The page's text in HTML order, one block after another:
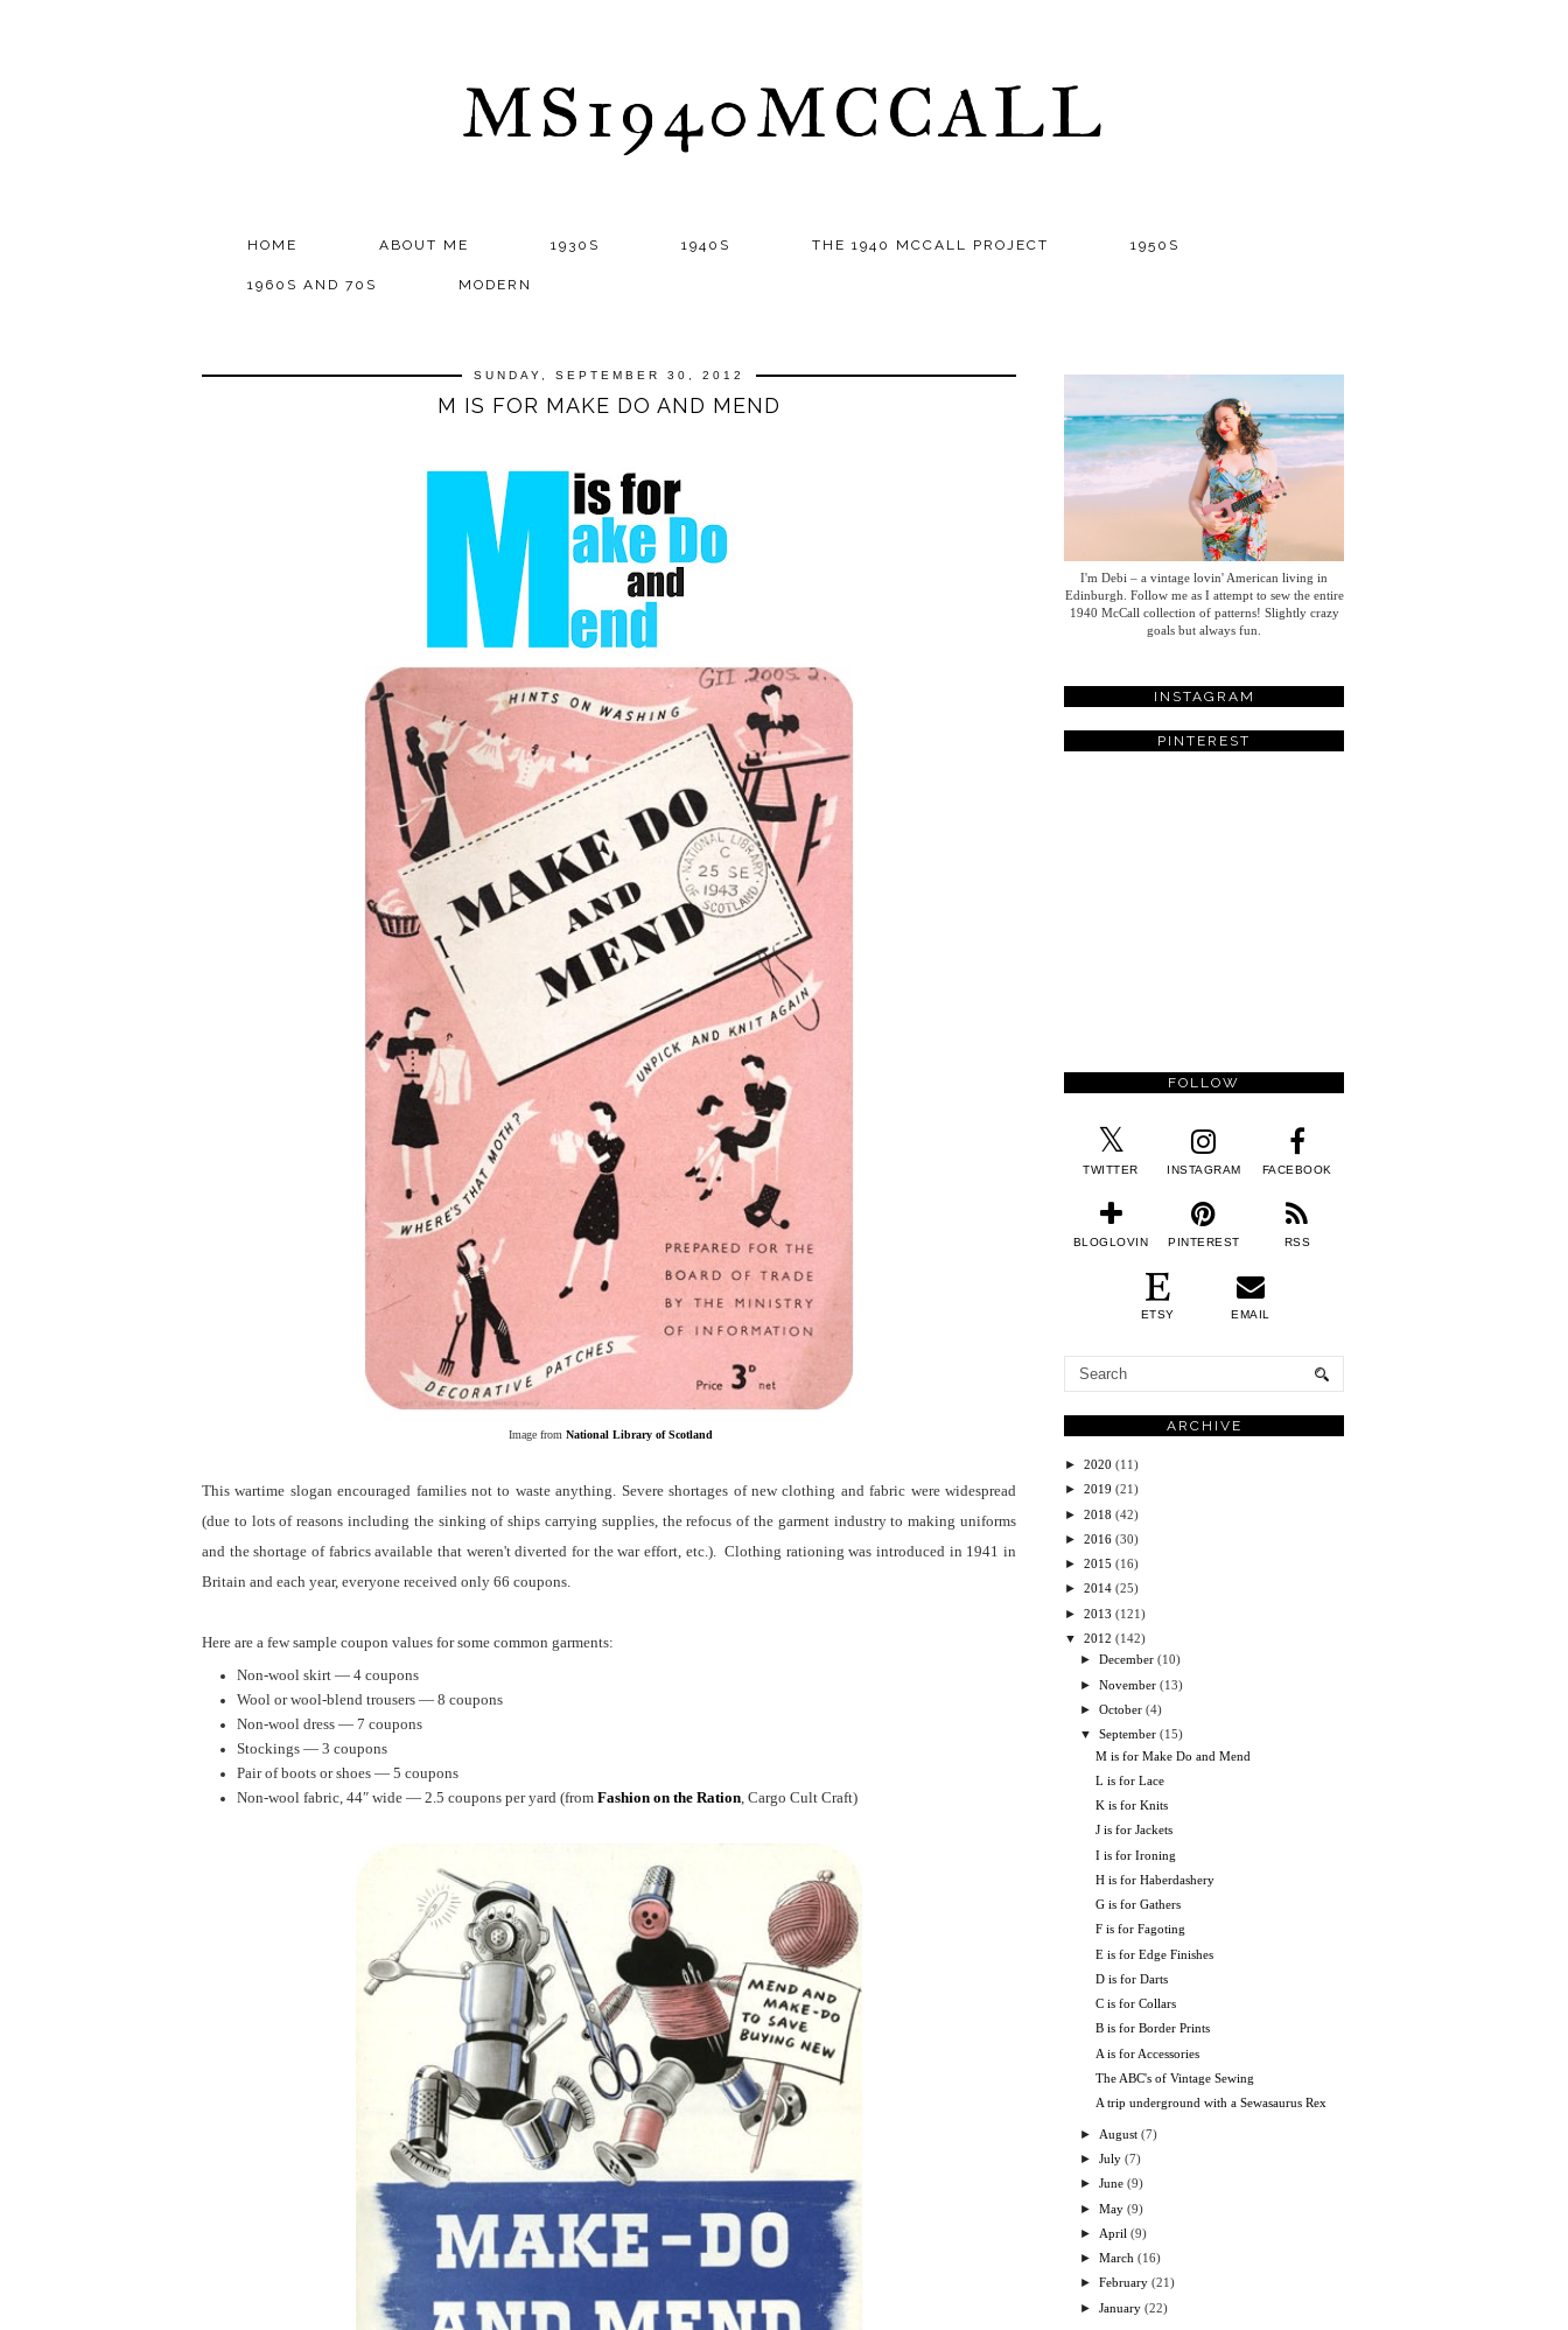
MS1940MCCALL
HOME ABOUT ME 1930S 1940S THE 1940 MCCALL PROJECT 1950S
1960S AND 70S MODERN
SUNDAY, SEPTEMBER 30, 2012
M IS FOR MAKE DO AND MEND
Image from National Library of Scotland
This wartime slogan encouraged families not to waste anything. Severe shortages of new clothing and fabric were widespread
(due to lots of reasons including the sinking of ships carrying supplies, the refocus of the garment industry to making uniforms
and the shortage of fabrics available that weren't diverted for the war effort, etc.). Clothing rationing was introduced in 1941 in
Britain and each year, everyone received only 66 coupons.
Here are a few sample coupon values for some common garments:
Non-wool skirt — 4 coupons
Wool or wool-blend trousers — 8 coupons
Non-wool dress — 7 coupons
Stockings — 3 coupons
Pair of boots or shoes — 5 coupons
Non-wool fabric, 44″ wide — 2.5 coupons per yard (fromFashion on the Ration , Cargo Cult Craft)
I'm Debi – a vintage lovin' American living in
Edinburgh. Follow me as I attempt to sew the entire
1940 McCall collection of patterns! Slightly crazy
goals but always fun.
INSTAGRAM
PINTEREST
FOLLOW
TWITTER INSTAGRAM FACEBOOK
BLOGLOVIN PINTEREST RSS
ETSY EMAIL
ARCHIVE
► 2020 (11)
► 2019 (21)
► 2018 (42)
► 2016 (30)
► 2015 (16)
► 2014 (25)
► 2013 (121)
▼
2012 (142)
►December (10)
►November (13)
►October (4)
▼
September (15)
M is for Make Do and Mend
L is for Lace
K is for Knits
J is for Jackets
I is for Ironing
H is for Haberdashery
G is for Gathers
F is for Fagoting
E is for Edge Finishes
D is for Darts
C is for Collars
B is for Border Prints
A is for Accessories
The ABC's of Vintage Sewing
A trip underground with a Sewasaurus Rex
► August (7)
►July (7)
►June (9)
►May (9)
► April (9)
►March (16)
►February (21)
►January (22)